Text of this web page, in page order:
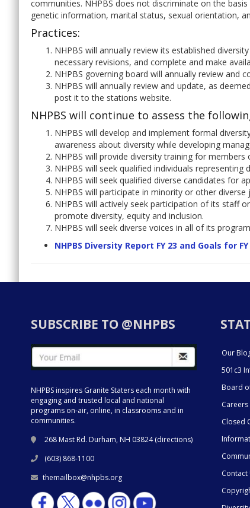
communities. NHPBS does not discriminate on the
genetic information, marital status, sexual orientation,
Practices:
NHPBS will annually review its established
necessary revisions, and complete and make
NHPBS governing board will annually review and
NHPBS will annually review and update, as
post it to the stations website.
NHPBS will continue to assess the
NHPBS will develop and implement formal
awareness about diversity while developing
NHPBS will provide diversity training for
NHPBS will seek qualified individuals
NHPBS will seek qualified diverse candidates for
NHPBS will participate in minority or other diverse
NHPBS will actively seek participation of its staff
promote diversity, equity and inclusion.
NHPBS will seek diverse voices in all of its
NHPBS Diversity Report FY 23 and Goals for FY
SUBSCRIBE TO @NHPBS
NHPBS inspires Granite Staters each month with
engaging and trusted local and national
programs on-air, online, in classrooms and in
communities.
268 Mast Rd. Durham, NH 03824 (directions)
(603) 868-1100
themailbox@nhpbs.org
Our
501c3
Board
Closed
Contact